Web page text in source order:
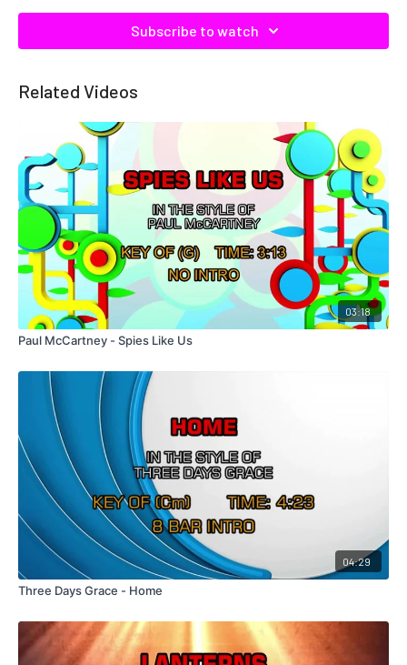
Subscribe to watch
Related Videos
03:18
Paul McCartney - Spies Like Us
04:29
Three Days Grace - Home